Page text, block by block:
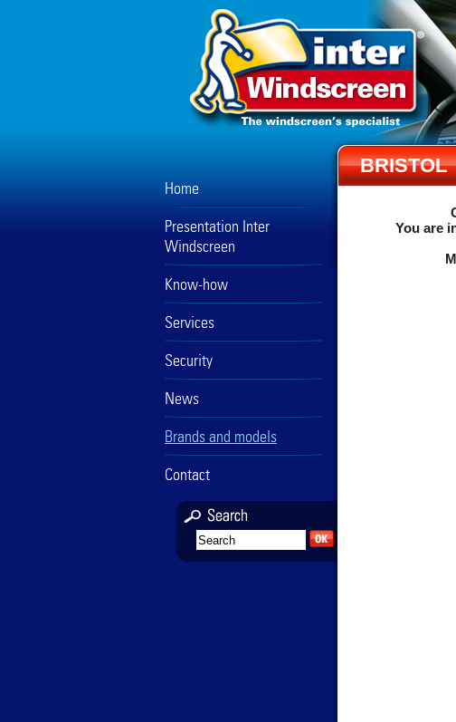
Home
Presentation Inter
Windscreen
Know-how
Services
Security
News
Brands and models
Contact
BRISTOL
You are